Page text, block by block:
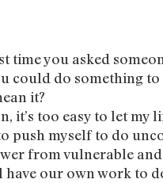
time you asked
could do something to
it?
it’s too easy to let my
push myself to do
from vulnerable
have our own work to